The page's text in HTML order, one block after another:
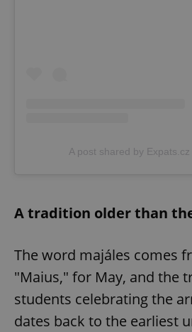
A post shared by
A tradition older than
The word majáles comes
"Maius," for May, and the
students celebrating the
dates back to the earliest